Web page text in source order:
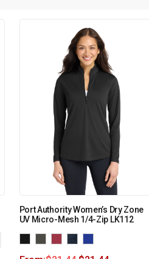
Port Authority Women’s Dry Zone
UV Micro-Mesh 1/4-Zip LK112